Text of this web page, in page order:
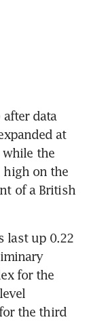
after data
at
while the
high on the
of a British
last up 0.22
for the
the third